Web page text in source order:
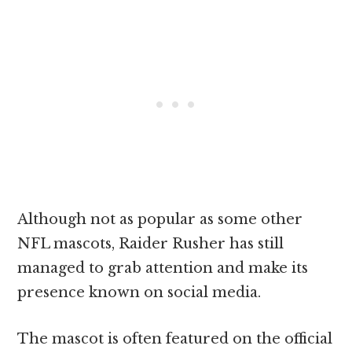
Although not as popular as some other
NFL mascots, Raider Rusher has still
managed to grab attention and make its
presence known on social media.
The mascot is often featured on the official